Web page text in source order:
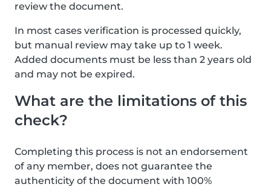
review the document.
In most cases verification is processed quickly,
but manual review may take up to 1 week.
Added documents must be less than 2 years old
and may not be expired.
What are the limitations of this
check?
Completing this process is not an endorsement
of any member, does not guarantee the
authenticity of the document with 100%